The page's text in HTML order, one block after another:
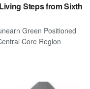
Steps from Sixth
Green Positioned
Core Region